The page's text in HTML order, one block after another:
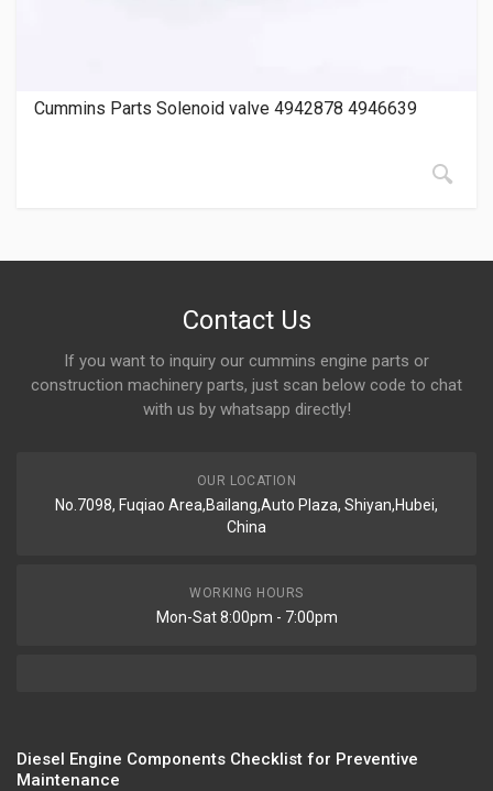
Cummins Parts Solenoid valve 4942878 4946639
Contact Us
If you want to inquiry our cummins engine parts or
construction machinery parts, just scan below code to chat
with us by whatsapp directly!
OUR LOCATION
No.7098, Fuqiao Area,Bailang,Auto Plaza, Shiyan,Hubei,
China
WORKING HOURS
Mon-Sat 8:00pm - 7:00pm
Diesel Engine Components Checklist for Preventive
Maintenance